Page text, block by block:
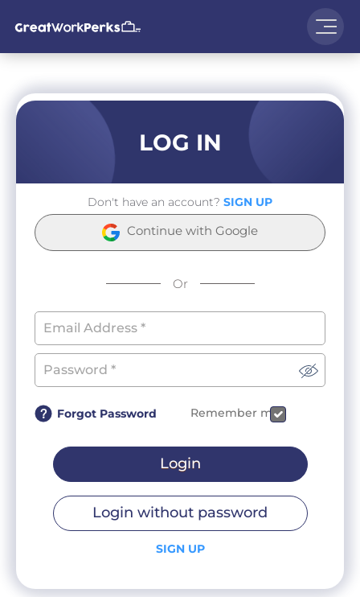
LOG IN
Don't have an account? SIGN UP
Continue with Google
Or
Forgot Password Remember me
Login
Login without password
SIGN UP